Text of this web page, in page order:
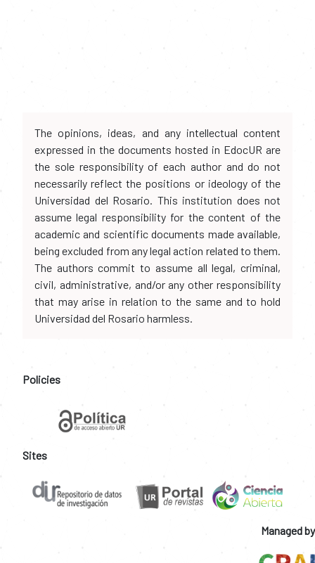
The opinions, ideas, and any intellectual content
expressed in the documents hosted in EdocUR are
the sole responsibility of each author and do not
necessarily reflect the positions or ideology of the
Universidad del Rosario. This institution does not
assume legal responsibility for the content of the
academic and scientific documents made available,
being excluded from any legal action related to them.
The authors commit to assume all legal, criminal,
civil, administrative, and/or any other responsibility
that may arise in relation to the same and to hold
Universidad del Rosario harmless.
Policies
Sites
Managed by